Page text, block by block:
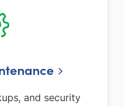
and security